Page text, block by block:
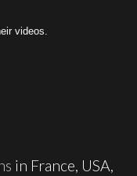
videos.
in France, USA,